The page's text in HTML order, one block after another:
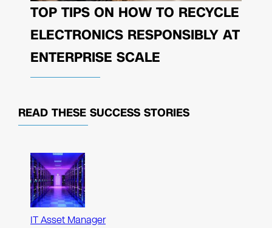
TOP TIPS ON HOW TO RECYCLE
ELECTRONICS RESPONSIBLY AT
ENTERPRISE SCALE
READ THESE SUCCESS STORIES
IT Asset Manager